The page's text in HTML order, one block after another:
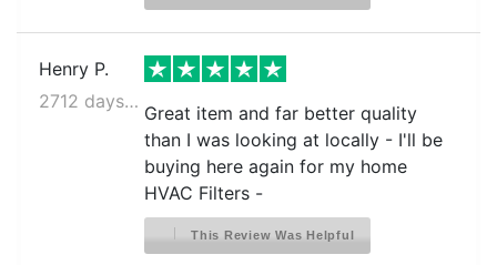
Henry P.
2712 days ago
Great item and far better quality
than I was looking at locally - I'll be
buying here again for my home
HVAC Filters -
This Review Was Helpful